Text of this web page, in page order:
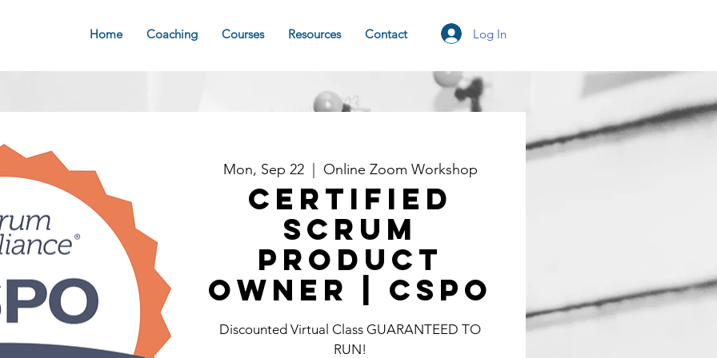
Home Coaching Courses Resources Contact Log In
Mon, Sep 22
  |
Online Zoom Workshop
Certified
Scrum
Product
Owner | CSPO
Discounted Virtual Class GUARANTEED TO
RUN!